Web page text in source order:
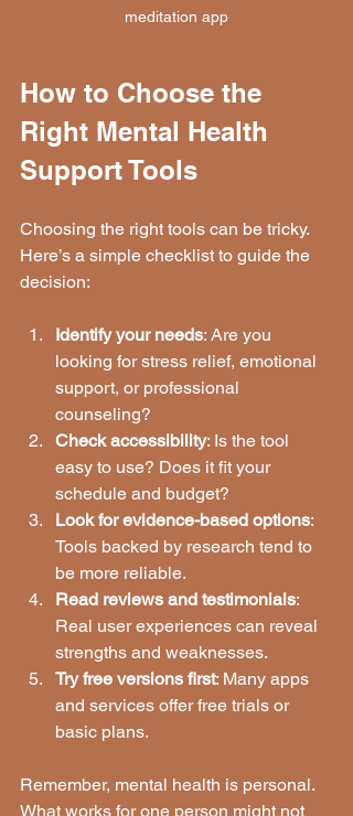
meditation app
How to Choose the
Right Mental Health
Support Tools
Choosing the right tools can be tricky.
Here’s a simple checklist to guide the
decision:
Identify your needs: Are you
looking for stress relief, emotional
support, or professional
counseling?
Check accessibility: Is the tool
easy to use? Does it fit your
schedule and budget?
Look for evidence-based options:
Tools backed by research tend to
be more reliable.
Read reviews and testimonials:
Real user experiences can reveal
strengths and weaknesses.
Try free versions first: Many apps
and services offer free trials or
basic plans.
Remember, mental health is personal.
What works for one person might not